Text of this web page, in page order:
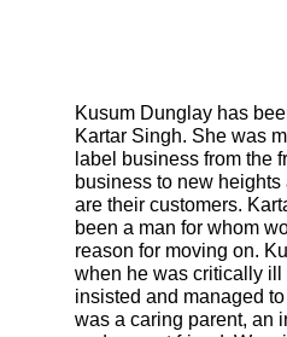
Kusum Dunglay has
Kartar Singh. She was
label business from the
business to new
are their customers.
been a man for whom
reason for moving on.
when he was critically
insisted and managed
was a caring parent, an